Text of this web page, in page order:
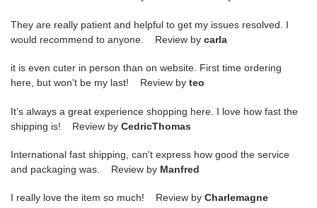
They are really patient and helpful to get my issues resolved. I
would recommend to anyone. Review by carla
it is even cuter in person than on website. First time ordering
here, but won't be my last! Review by teo
It’s always a great experience shopping here. I love how fast the
shipping is! Review by CedricThomas
International fast shipping, can't express how good the service
and packaging was. Review by Manfred
I really love the item so much! Review by Charlemagne